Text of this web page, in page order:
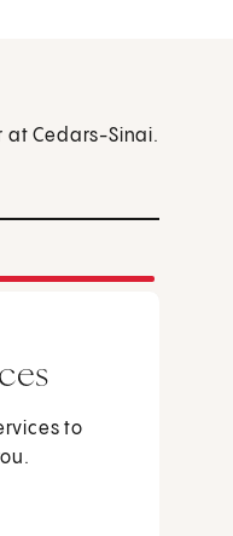
at Cedars-Sinai.
to